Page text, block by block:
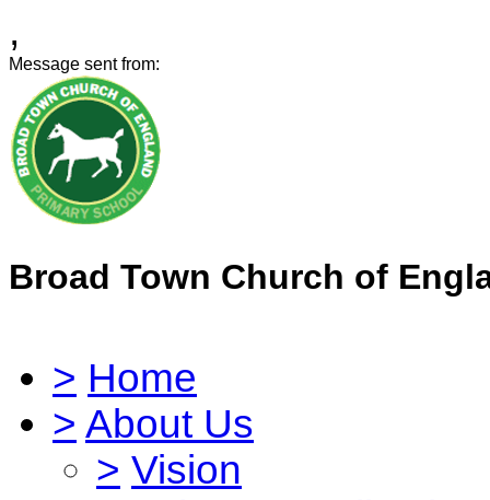
,
Message sent from:
Broad Town Church of
> Home
> About Us
> Vision